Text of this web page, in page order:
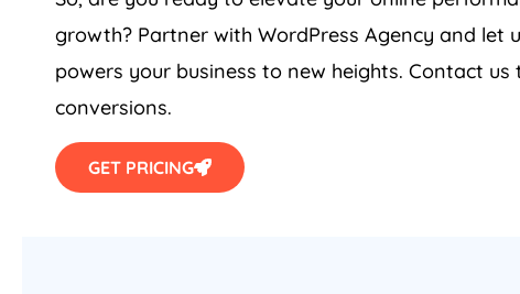
growth? Partner with WordPress
Agency
and let
powers your business to new heights. Contact
conversions.